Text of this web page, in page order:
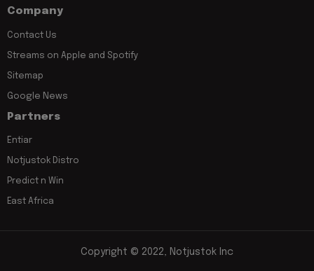
Company
Contact Us
Streams on Apple and Spotify
Sitemap
Google News
Partners
Entiar
Notjustok Distro
Predict n Win
East Africa
Copyright © 2022, Notjustok Inc